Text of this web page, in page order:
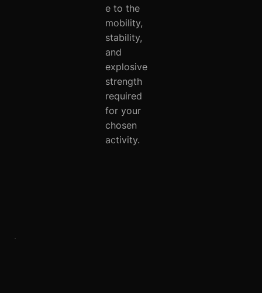
e to the
mobility,
stability,
and
explosive
strength
required
for your
chosen
activity.